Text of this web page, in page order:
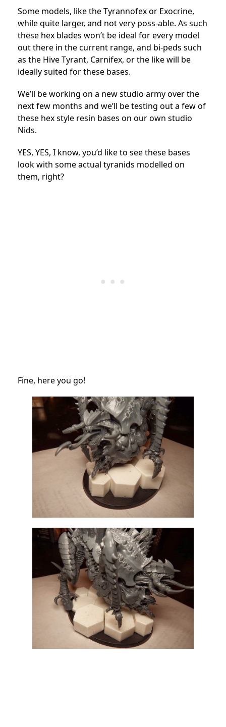
Some models, like the Tyrannofex or Exocrine,
while quite larger, and not very poss-able. As such
these hex blades won’t be ideal for every model
out there in the current range, and bi-peds such
as the Hive Tyrant, Carnifex, or the like will be
ideally suited for these bases.
We’ll be working on a new studio army over the
next few months and we’ll be testing out a few of
these hex style resin bases on our own studio
Nids.
YES, YES, I know, you’d like to see these bases
look with some actual tyranids modelled on
them, right?
Fine, here you go!